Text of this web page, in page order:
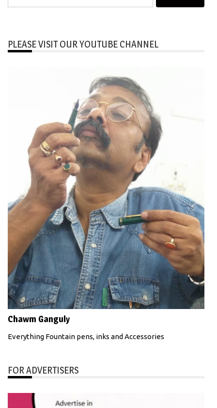
for:
PLEASE VISIT OUR YOUTUBE CHANNEL
Chawm Ganguly
Everything Fountain pens, inks and Accessories
FOR ADVERTISERS